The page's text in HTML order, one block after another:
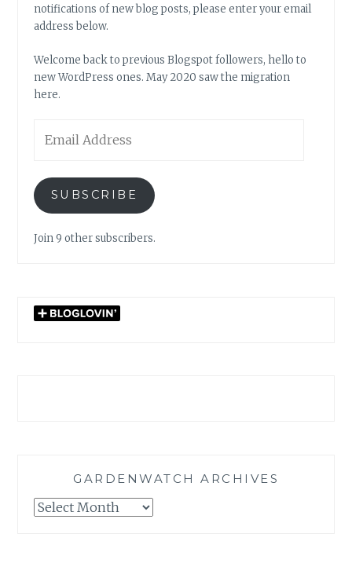
notifications of new blog posts, please enter your email
address below.
Welcome back to previous Blogspot followers, hello to
new WordPress ones. May 2020 saw the migration
here.
Address
SUBSCRIBE
Join 9 other subscribers.
GARDENWATCH ARCHIVES
GARDENWATCH